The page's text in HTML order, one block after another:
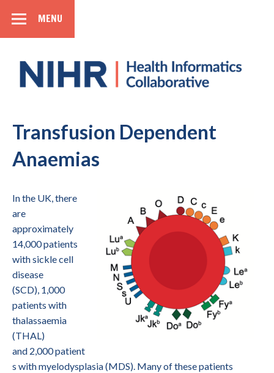
MENU
Collaborative
Transfusion Dependent
Anaemias
In the UK, there
are
approximately
14,000 patients
with sickle cell
disease
(SCD), 1,000
patients with
thalassaemia
(THAL)
and 2,000 patient
s with myelodysplasia (MDS). Many of these patients